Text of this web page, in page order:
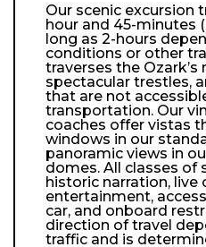
Our scenic excursion
hour and 45-minutes
long as 2-hours
conditions or other
traverses the Ozark’s
spectacular trestles,
that are not
transportation. Our
coaches offer vistas
windows in our
panoramic views in
domes. All classes of
historic narration, live
entertainment,
car, and onboard
direction of travel
traffic and is